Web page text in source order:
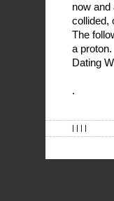
now and
collided,
The
a proton.
Dating
.
| | | |